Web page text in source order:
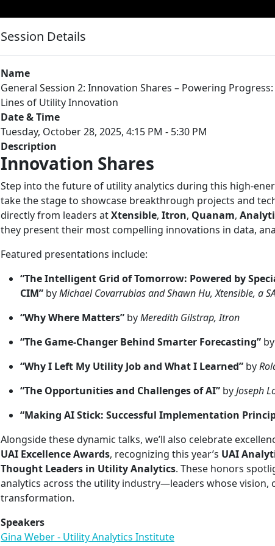
Session Details
Name
General Session 2: Innovation Shares – Powering
Lines of Utility Innovation
Date & Time
Tuesday, October 28, 2025, 4:15 PM - 5:30 PM
Description
Innovation Shares
Step into the future of utility analytics during this high-
take the stage to showcase breakthrough projects and
directly from leaders atXtensible, Itron, Quanam,
they present their most compelling innovations in data,
Featured presentations include:
“The Intelligent Grid of Tomorrow: Powered by
CIM” byMichael Covarrubias and Shawn Hu, Xtensible, a
“Why Where Matters” byMeredith Gilstrap, Itron
“The Game-Changer Behind Smarter Forecasting” by
“Why I Left My Utility Job and What I Learned” by
“The Opportunities and Challenges of AI” byJoseph
“Making AI Stick: Successful Implementation
Alongside these dynamic talks, we’ll also celebrate
UAI Excellence Awards, recognizing this year’s UAI
Thought Leaders in Utility Analytics. These honors
analytics across the utility industry—leaders whose vision,
transformation.
Speakers
Gina Weber - Utility Analytics Institute